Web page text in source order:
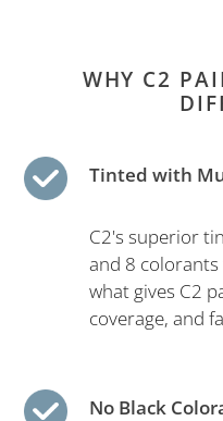
WHY C2
Tinted with
C2's superior
and 8 colorants
what gives C2
coverage, and
No Black